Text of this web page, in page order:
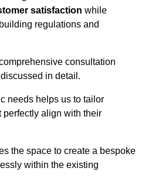
satisfaction while
regulations and
consultation
in detail.
needs helps us to tailor
perfectly align with their
the space to create a bespoke
within the existing